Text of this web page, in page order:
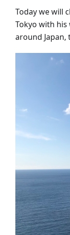
Today we will
Tokyo with
around Japan,